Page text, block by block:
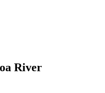
River